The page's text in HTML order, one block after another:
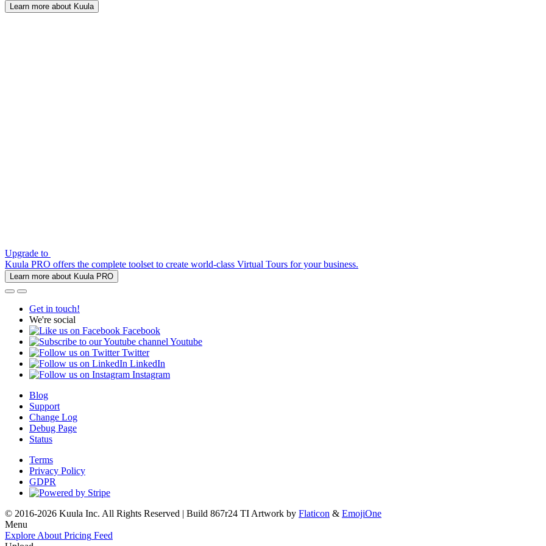
Learn more about Kuula
Upgrade to
Kuula PRO offers the complete toolset to create world-class Virtual Tours for your business.
Learn more about Kuula PRO
Get in touch!
We're social
Facebook
Youtube
Twitter
LinkedIn
Instagram
Blog
Support
Change Log
Debug Page
Status
Terms
Privacy Policy
GDPR
© 2016-2026 Kuula Inc. All Rights Reserved | Build 867r24 TI Artwork by Flaticon & EmojiOne
Menu
Explore About Pricing Feed